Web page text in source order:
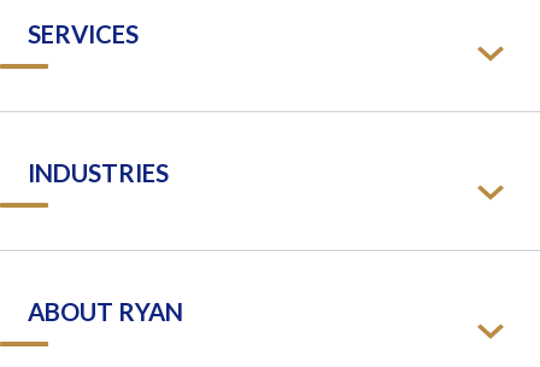
SERVICES
INDUSTRIES
ABOUT RYAN